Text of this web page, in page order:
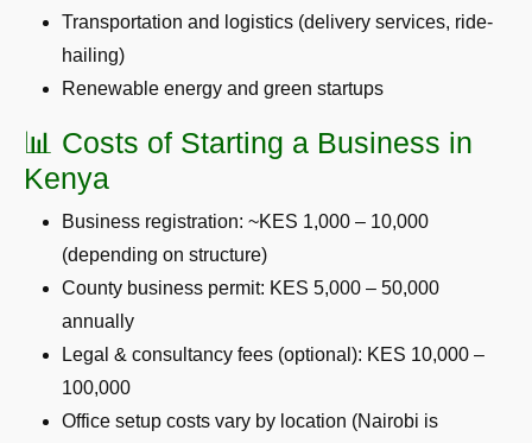
Transportation and logistics (delivery services, ride-
hailing)
Renewable energy and green startups
📊 Costs of Starting a Business in
Kenya
Business registration: ~KES 1,000 – 10,000
(depending on structure)
County business permit: KES 5,000 – 50,000
annually
Legal & consultancy fees (optional): KES 10,000 –
100,000
Office setup costs vary by location (Nairobi is